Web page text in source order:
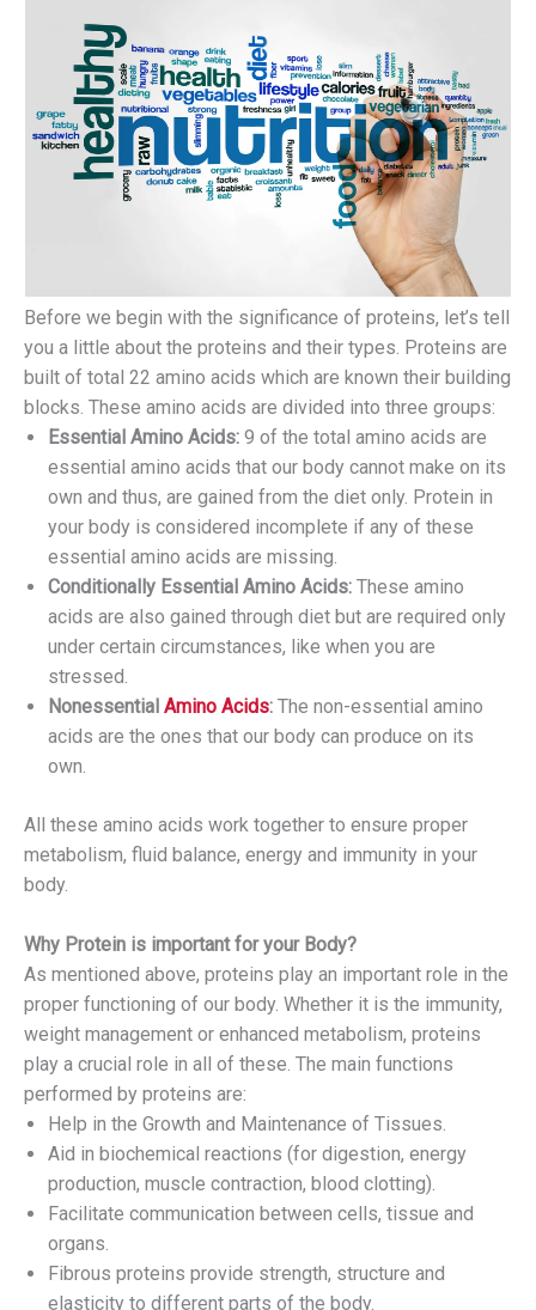
Before we begin with the significance of proteins, let’s tell
you a little about the proteins and their types. Proteins are
built of total 22 amino acids which are known their building
blocks. These amino acids are divided into three groups:
Essential Amino Acids: 9 of the total amino acids are
essential amino acids that our body cannot make on its
own and thus, are gained from the diet only. Protein in
your body is considered incomplete if any of these
essential amino acids are missing.
Conditionally Essential Amino Acids: These amino
acids are also gained through diet but are required only
under certain circumstances, like when you are
stressed.
Nonessential Amino Acids: The non-essential amino
acids are the ones that our body can produce on its
own.
All these amino acids work together to ensure proper
metabolism, fluid balance, energy and immunity in your
body.
Why Protein is important for your Body?
As mentioned above, proteins play an important role in the
proper functioning of our body. Whether it is the immunity,
weight management or enhanced metabolism, proteins
play a crucial role in all of these. The main functions
performed by proteins are:
Help in the Growth and Maintenance of Tissues.
Aid in biochemical reactions (for digestion, energy
production, muscle contraction, blood clotting).
Facilitate communication between cells, tissue and
organs.
Fibrous proteins provide strength, structure and
elasticity to different parts of the body.